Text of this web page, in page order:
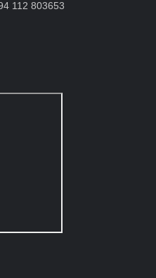
112 803653